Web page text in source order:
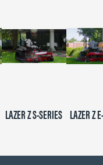
LAZER Z S-SERIES LAZER Z